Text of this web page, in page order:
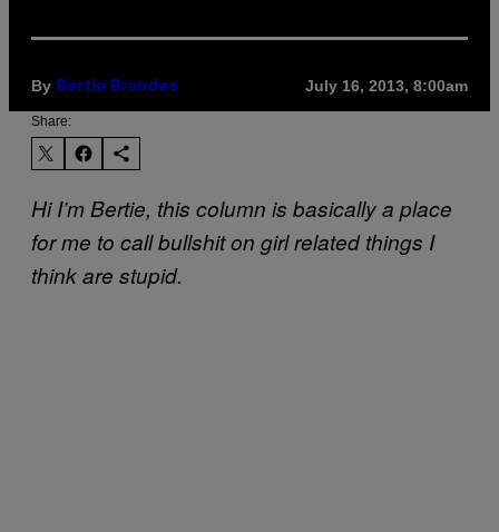
By Bertie Brandes July 16, 2013, 8:00am
Share:
Hi I’m Bertie, this column is basically a place
for me to call bullshit on girl related things I
think are stupid.